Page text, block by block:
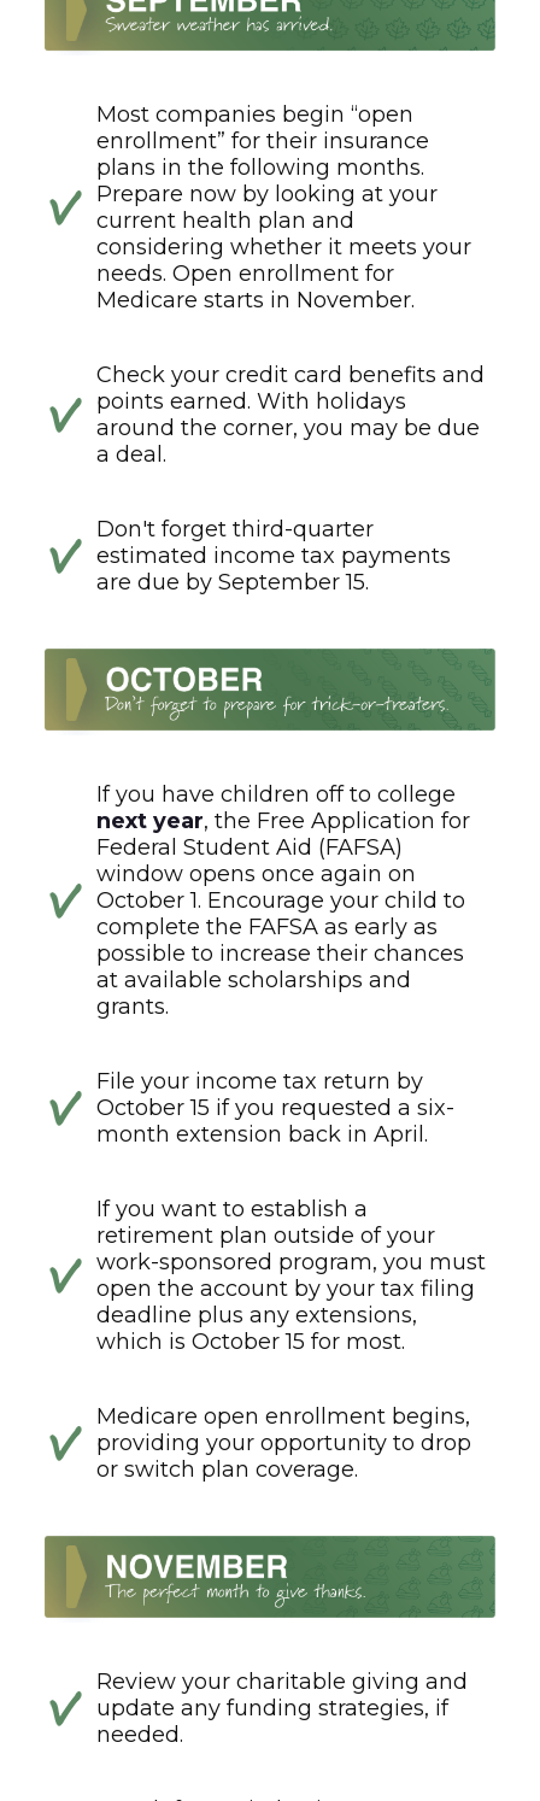
Most companies begin “open
enrollment” for their insurance
plans in the following months.
Prepare now by looking at your
current health plan and
considering whether it meets your
needs. Open enrollment for
Medicare starts in November.
Check your credit card benefits and
points earned. With holidays
around the corner, you may be due
a deal.
Don't forget third-quarter
estimated income tax payments
are due by September 15.
If you have children off to college
next year, the Free Application for
Federal Student Aid (FAFSA)
window opens once again on
October 1. Encourage your child to
complete the FAFSA as early as
possible to increase their chances
at available scholarships and
grants.
File your income tax return by
October 15 if you requested a six-
month extension back in April.
If you want to establish a
retirement plan outside of your
work-sponsored program, you must
open the account by your tax filing
deadline plus any extensions,
which is October 15 for most.
Medicare open enrollment begins,
providing your opportunity to drop
or switch plan coverage.
Review your charitable giving and
update any funding strategies, if
needed.